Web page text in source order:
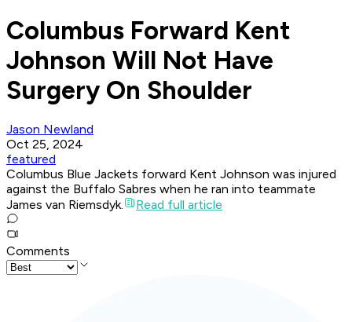
Columbus Forward Kent
Johnson Will Not Have
Surgery On Shoulder
Jason Newland
Oct 25, 2024
featured
Columbus Blue Jackets forward Kent Johnson was injured
against the Buffalo Sabres when he ran into teammate
James van Riemsdyk.
Read full article
Comments